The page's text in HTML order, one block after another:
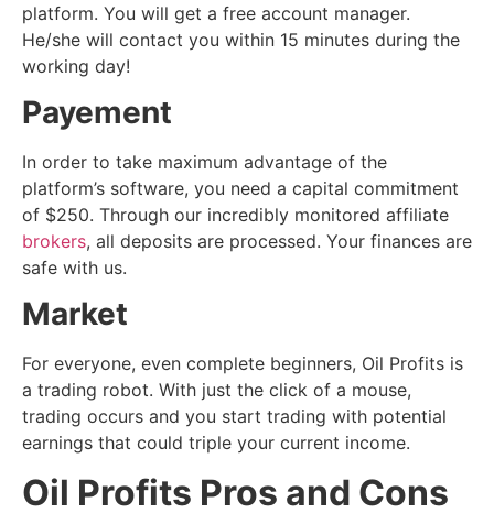
platform. You will get a free account manager.
He/she will contact you within 15 minutes during the
working day!
Payement
In order to take maximum advantage of the
platform’s software, you need a capital commitment
of $250. Through our incredibly monitored affiliate
brokers, all deposits are processed. Your finances are
safe with us.
Market
For everyone, even complete beginners, Oil Profits is
a trading robot. With just the click of a mouse,
trading occurs and you start trading with potential
earnings that could triple your current income.
Oil Profits Pros and Cons